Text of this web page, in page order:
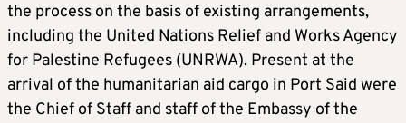
the process on the basis of existing arrangements,
including the United Nations Relief and Works Agency
for Palestine Refugees (UNRWA). Present at the
arrival of the humanitarian aid cargo in Port Said were
the Chief of Staff and staff of the Embassy of the